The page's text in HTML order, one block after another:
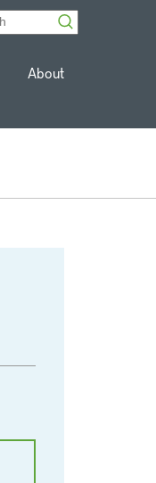
About